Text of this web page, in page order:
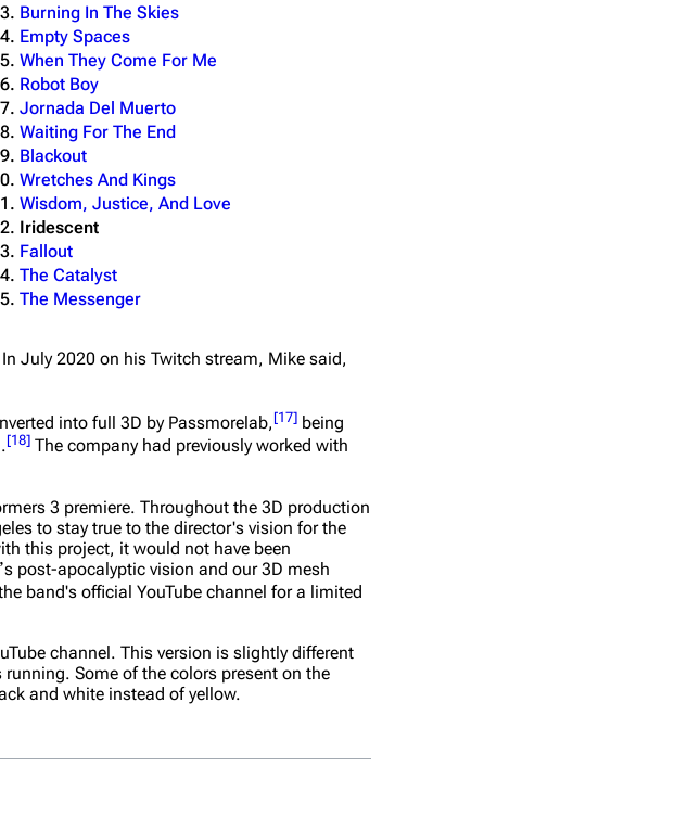
Burning In The Skies
Empty Spaces
When They Come For Me
Robot Boy
Jornada Del Muerto
Waiting For The End
Blackout
Wretches And Kings
Wisdom, Justice, And Love
Iridescent
Fallout
The Catalyst
The Messenger
In July 2020 on his Twitch stream, Mike said,
into full 3D by Passmorelab, [17] being
.[18] The company had previously worked with
3 premiere. Throughout the 3D production
to stay true to the director's vision for the
this project, it would not have been
post-apocalyptic vision and our 3D mesh
band's official YouTube channel for a limited
channel. This version is slightly different
Some of the colors present on the
and white instead of yellow.